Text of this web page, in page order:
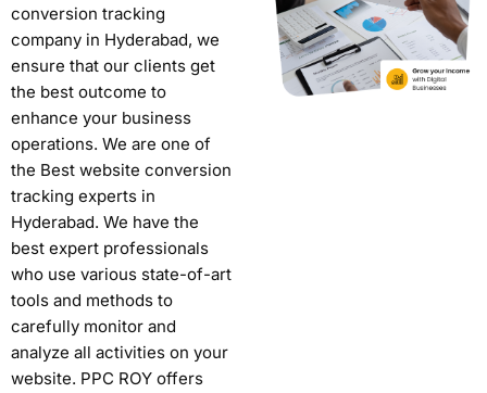
conversion tracking
company in Hyderabad, we
ensure that our clients get
the best outcome to
enhance your business
operations. We are one of
the Best website conversion
tracking experts in
Hyderabad. We have the
best expert professionals
who use various state-of-art
tools and methods to
carefully monitor and
analyze all activities on your
website. PPC ROY offers